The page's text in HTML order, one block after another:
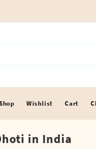
Wishlist Cart
in India